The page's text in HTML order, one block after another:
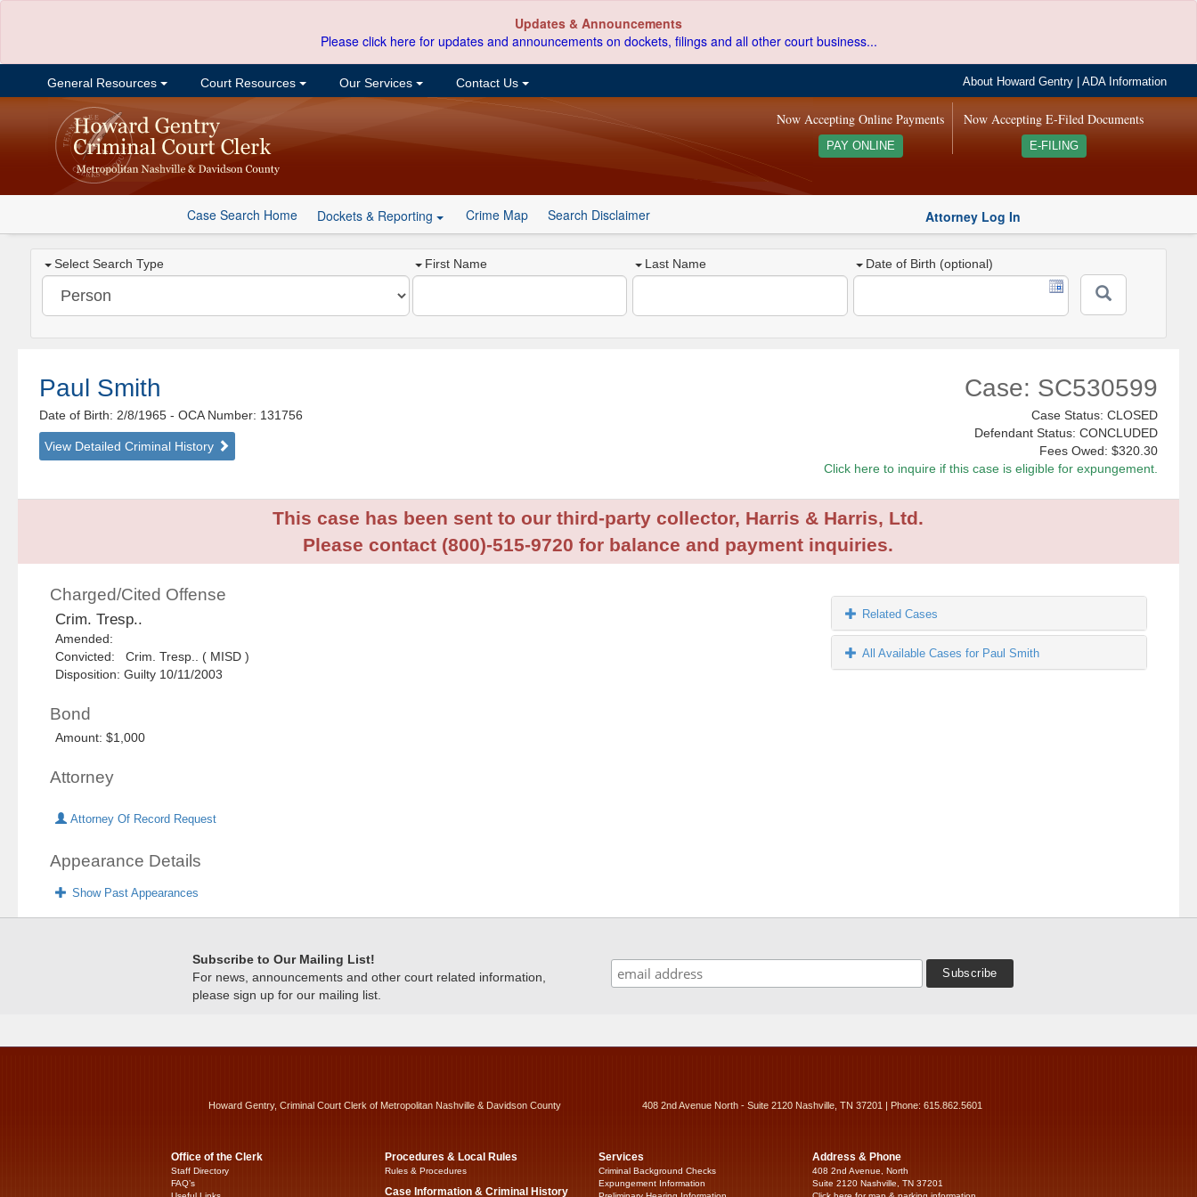
Updates & Announcements
Please click here for updates and announcements on dockets, filings and all other court business...
General Resources Court Resources Our Services Contact Us About Howard Gentry |ADA Information
Now Accepting E-Filed Documents
E-FILING
Now Accepting Online Payments
PAY ONLINE
Case Search Home Dockets & Reporting Crime Map Search Disclaimer Attorney Log In
Select Search Type First Name Last Name Date of Birth (optional)
Paul Smith
Date of Birth: 2/8/1965- OCA Number: 131756
View Detailed Criminal History
Case: SC530599
Case Status: CLOSED
Defendant Status: CONCLUDED
Fees Owed: $320.30
Click here to inquire if this case is eligible for expungement.
This case has been sent to our third-party collector, Harris & Harris, Ltd.
Please contact (800)-515-9720 for balance and payment inquiries.
Charged/Cited Offense
Crim. Tresp..
Amended:
Convicted: Crim. Tresp.. ( MISD )
Disposition: Guilty 10/11/2003
Bond
Amount: $1,000
Attorney
Attorney Of Record Request
Appearance Details
Show Past Appearances
Related Cases
All Available Cases for Paul Smith
Subscribe to Our Mailing List!
For news, announcements and other court related information,
please sign up for our mailing list.
Howard Gentry, Criminal Court Clerk of Metropolitan Nashville & Davidson County 408 2nd Avenue North - Suite 2120 Nashville, TN 37201 | Phone: 615.862.5601
Office of the Clerk
Staff Directory
FAQ’s
Procedures & Local Rules
Rules & Procedures
Case Information & Criminal History
Services
Criminal Background Checks
Expungement Information
Address & Phone
408 2nd Avenue, North
Suite 2120 Nashville, TN 37201